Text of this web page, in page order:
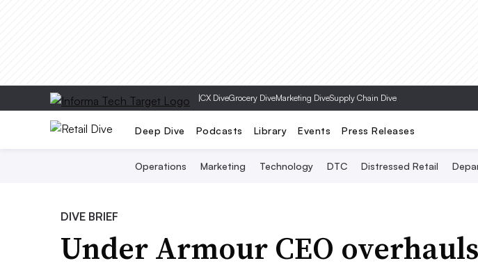
|CX DiveGrocery DiveMarketing DiveSupply Chain Dive
Deep Dive Podcasts Library Events Press Releases
Operations Marketing Technology DTC Distressed Retail
DIVE BRIEF
Under Armour CEO